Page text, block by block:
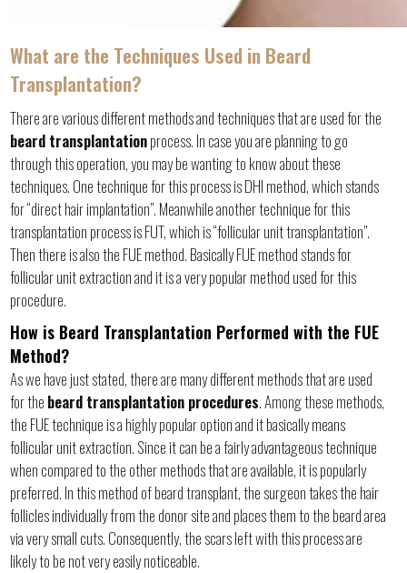
What are the Techniques Used in Beard
Transplantation?
There are various different methods and techniques that are used for the
beard transplantationprocess. In case you are planning to go
through this operation, you may be wanting to know about these
techniques. One technique for this process is DHI method, which stands
for “direct hair implantation”. Meanwhile another technique for this
transplantation process is FUT, which is “follicular unit transplantation”.
Then there is also the FUE method. Basically FUE method stands for
follicular unit extraction and it is a very popular method used for this
procedure.
How is Beard Transplantation Performed with the FUE
Method?
As we have just stated, there are many different methods that are used
for the beard transplantation procedures. Among these methods,
the FUE technique is a highly popular option and it basically means
follicular unit extraction. Since it can be a fairly advantageous technique
when compared to the other methods that are available, it is popularly
preferred. In this method of beard transplant, the surgeon takes the hair
follicles individually from the donor site and places them to the beard area
via very small cuts. Consequently, the scars left with this process are
likely to be not very easily noticeable.